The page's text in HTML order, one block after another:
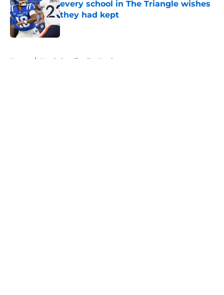
every school in The Triangle wishes
they had kept
Published by on Invalid Date
Home / North Carolina Tar Heels